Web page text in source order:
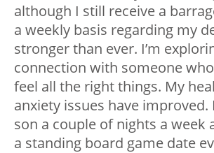
although I still receive a
a weekly basis regarding my
stronger than ever. I’m
connection with someone
feel all the right things. My
anxiety issues have improved.
son a couple of nights a week
a standing board game date